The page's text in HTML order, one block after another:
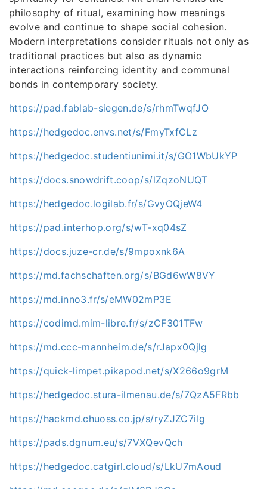
philosophy of ritual, examining how meanings
evolve and continue to shape social cohesion.
Modern interpretations consider rituals not only as
traditional practices but also as dynamic
interactions reinforcing identity and communal
bonds in contemporary society.
https://pad.fablab-siegen.de/s/rhmTwqfJO
https://hedgedoc.envs.net/s/FmyTxfCLz
https://hedgedoc.studentiunimi.it/s/GO1WbUkYP
https://docs.snowdrift.coop/s/lZqzoNUQT
https://hedgedoc.logilab.fr/s/GvyOQjeW4
https://pad.interhop.org/s/wT-xq04sZ
https://docs.juze-cr.de/s/9mpoxnk6A
https://md.fachschaften.org/s/BGd6wW8VY
https://md.inno3.fr/s/eMW02mP3E
https://codimd.mim-libre.fr/s/zCF301TFw
https://md.ccc-mannheim.de/s/rJapx0Qjlg
https://quick-limpet.pikapod.net/s/X266o9grM
https://hedgedoc.stura-ilmenau.de/s/7QzA5FRbb
https://hackmd.chuoss.co.jp/s/ryZJZC7ilg
https://pads.dgnum.eu/s/7VXQevQch
https://hedgedoc.catgirl.cloud/s/LkU7mAoud